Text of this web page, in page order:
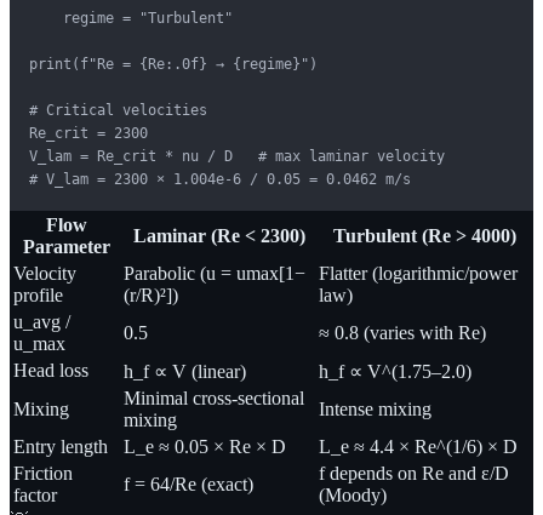
    regime = "Turbulent"
print(f"Re = {Re:.0f} → {regime}")
# Critical velocities
Re_crit = 2300
V_lam = Re_crit * nu / D   # max laminar velocity
# V_lam = 2300 × 1.004e-6 / 0.05 = 0.0462 m/s
Flow
Parameter
Laminar (Re < 2300)
Turbulent (Re > 4000)
Velocity
profile
Parabolic (u = umax[1−
(r/R)²])
Flatter (logarithmic/power
law)
u_avg /
u_max
0.5
≈ 0.8 (varies with Re)
Head loss
h_f ∝ V (linear)
h_f ∝ V^(1.75–2.0)
Mixing
Minimal cross-sectional
mixing
Intense mixing
Entry length
L_e ≈ 0.05 × Re × D
L_e ≈ 4.4 × Re^(1/6) × D
Friction
factor
f = 64/Re (exact)
f depends on Re and ε/D
(Moody)